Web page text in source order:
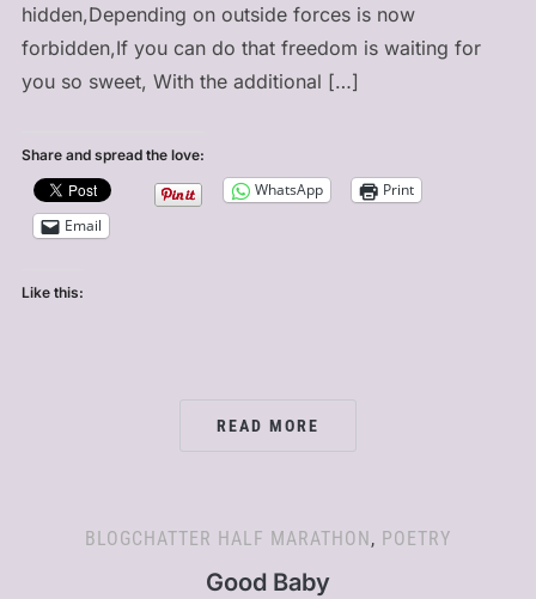
hidden,Depending on outside forces is now
forbidden,If you can do that freedom is waiting for
you so sweet, With the additional […]
Share and spread the love:
WhatsApp
Print
Email
Like this:
READ MORE
BLOGCHATTER HALF MARATHON, POETRY
Good Baby